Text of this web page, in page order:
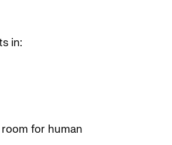
in:
for human